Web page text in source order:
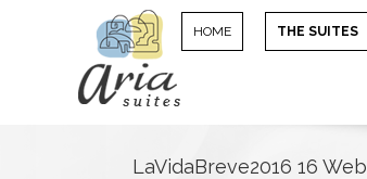
HOME THE SUITES
LaVidaBreve2016 16 Web